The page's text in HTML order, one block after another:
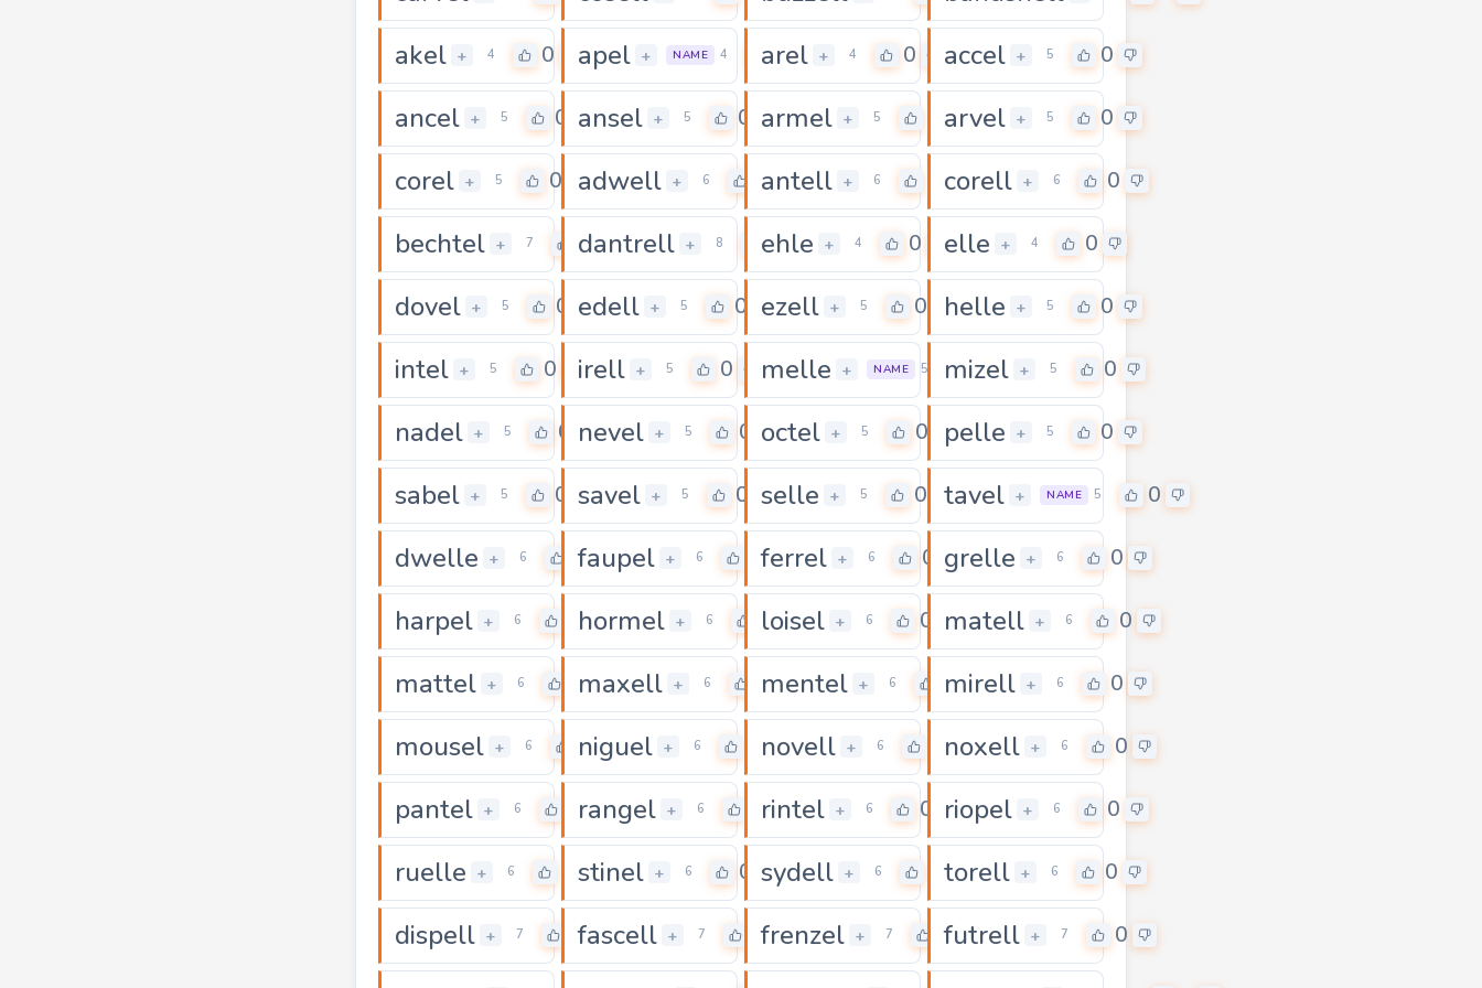
akel + 4 0 apel + NAME 4 0
arel + 4 0 accel + 5 0
ancel + 5 0 ansel + 5 0 armel + 5 arvel + 5 0
corel + 5 0 adwell + 6 0
antell + 6 corell + 6 0
bechtel + 7 0
dantrell + 8 0
ehle + 4 0 elle + 4 0
dovel + 5 0 edell + 5 0 ezell + 5 0 helle + 5 0
intel + 5 0 irell + 5 0 melle + NAME 5 0
mizel + 5 0
nadel + 5 0 nevel + 5 0 octel + 5 0 pelle + 5 0
sabel + 5 0 savel + 5 0 selle + 5 0 tavel + NAME 5 0
dwelle + 6 0
faupel + 6 0ferrel + 6 0 grelle + 6 0
harpel + 6 0hormel + 6 0
loisel + 6 0 matell + 6 0
mattel + 6 0maxell + 6 0
mentel + 6 0
mirell + 6 0
mousel + 6 0
niguel + 6 novell + 6 noxell + 6 0
pantel + 6 0rangel + 6 0rintel + 6 0 riopel + 6 0
ruelle + 6 stinel + 6 0 sydell + 6 torell + 6 0
dispell + 7 0fascell + 7 0frenzel + 7 0
futrell + 7 0